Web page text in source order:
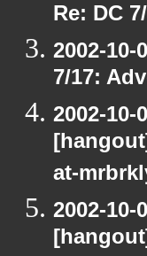
Re: DC
2002-
7/17:
2002-
at-
2002-